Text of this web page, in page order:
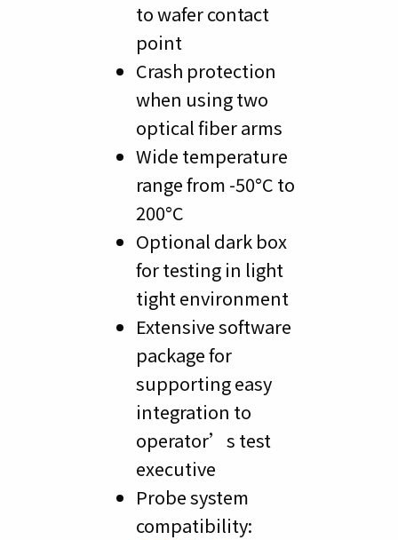
to wafer contact
point
Crash protection
when using two
optical fiber arms
Wide temperature
range from -50°C to
200°C
Optional dark box
for testing in light
tight environment
Extensive software
package for
supporting easy
integration to
operator’s test
executive
Probe system
compatibility: